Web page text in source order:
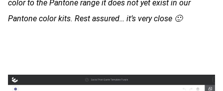
color to the Pantone range it does not yet exist in our
Pantone color kits. Rest assured… it’s very close 🙂